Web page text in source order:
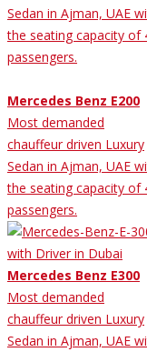
Sedan in Ajman, UAE
the seating capacity of
passengers.
Mercedes Benz E200
Most demanded
chauffeur driven Luxury
Sedan in Ajman, UAE
the seating capacity of
passengers.
Mercedes Benz E300
Most demanded
chauffeur driven Luxury
Sedan in Ajman, UAE